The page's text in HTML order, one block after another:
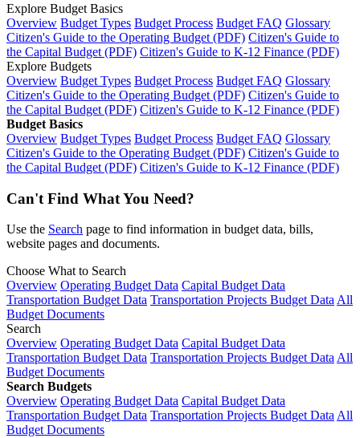
Explore Budget Basics
Overview Budget Types Budget Process Budget FAQ Glossary
Citizen's Guide to the Operating Budget (PDF) Citizen's Guide to
the Capital Budget (PDF) Citizen's Guide to K-12 Finance (PDF)
Explore Budgets
Overview Budget Types Budget Process Budget FAQ Glossary
Citizen's Guide to the Operating Budget (PDF) Citizen's Guide to
the Capital Budget (PDF) Citizen's Guide to K-12 Finance (PDF)
Budget Basics
Overview Budget Types Budget Process Budget FAQ Glossary
Citizen's Guide to the Operating Budget (PDF) Citizen's Guide to
the Capital Budget (PDF) Citizen's Guide to K-12 Finance (PDF)
Can't Find What You Need?
Use the Search page to find information in budget data, bills,
website pages and documents.
Choose What to Search
Overview Operating Budget Data Capital Budget Data
Transportation Budget Data Transportation Projects Budget Data All
Budget Documents
Search
Overview Operating Budget Data Capital Budget Data
Transportation Budget Data Transportation Projects Budget Data All
Budget Documents
Search Budgets
Overview Operating Budget Data Capital Budget Data
Transportation Budget Data Transportation Projects Budget Data All
Budget Documents